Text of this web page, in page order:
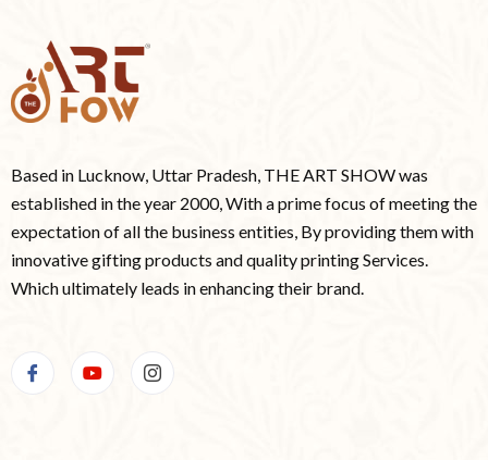
Based in Lucknow, Uttar Pradesh, THE ART SHOW was
established in the year 2000, With a prime focus of meeting the
expectation of all the business entities, By providing them with
innovative gifting products and quality printing Services.
Which ultimately leads in enhancing their brand.